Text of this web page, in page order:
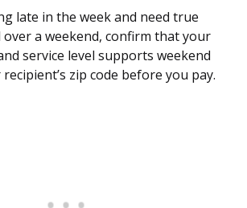
late in the week and need true
a weekend, confirm that your
service level supports weekend
zip code before you pay.